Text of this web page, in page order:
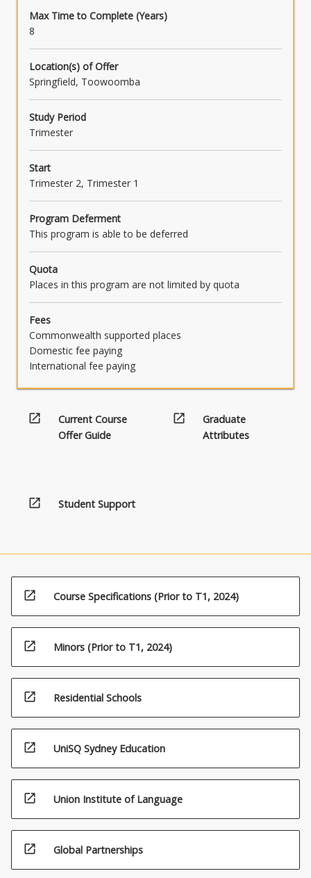
Max Time to Complete (Years)
8
Location(s) of Offer
Springfield, Toowoomba
Study Period
Trimester
Start
Trimester 2, Trimester 1
Program Deferment
This program is able to be deferred
Quota
Places in this program are not limited by quota
Fees
Commonwealth supported places
Domestic fee paying
International fee paying
open_in_new
Current Course
Offer Guide
open_in_new
Graduate
Attributes
open_in_new Student Support
open_in_new Course Specifications (Prior to T1, 2024)
open_in_new Minors (Prior to T1, 2024)
open_in_new Residential Schools
open_in_new UniSQ Sydney Education
open_in_new Union Institute of Language
open_in_new Global Partnerships